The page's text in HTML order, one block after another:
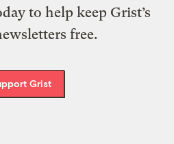
to help keep Grist’s
free.
Grist